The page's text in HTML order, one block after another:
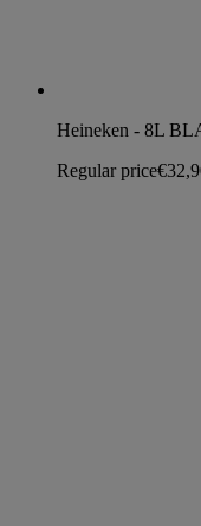
Heineken - 8L
Regular price